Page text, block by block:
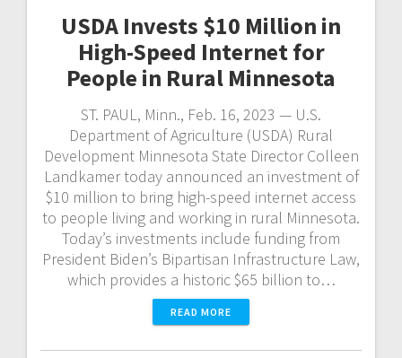
USDA Invests $10 Million in
High-Speed Internet for
People in Rural Minnesota
ST. PAUL, Minn., Feb. 16, 2023 — U.S.
Department of Agriculture (USDA) Rural
Development Minnesota State Director Colleen
Landkamer today announced an investment of
$10 million to bring high-speed internet access
to people living and working in rural Minnesota.
Today’s investments include funding from
President Biden’s Bipartisan Infrastructure Law,
which provides a historic $65 billion to…
READ MORE